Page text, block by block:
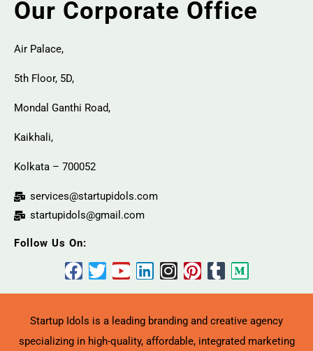
Our Corporate Office
Air Palace,
5th Floor, 5D,
Mondal Ganthi Road,
Kaikhali,
Kolkata – 700052
services@startupidols.com
startupidols@gmail.com
Follow Us On:
Startup Idols is a leading branding and creative agency
specializing in high-quality, affordable, integrated marketing